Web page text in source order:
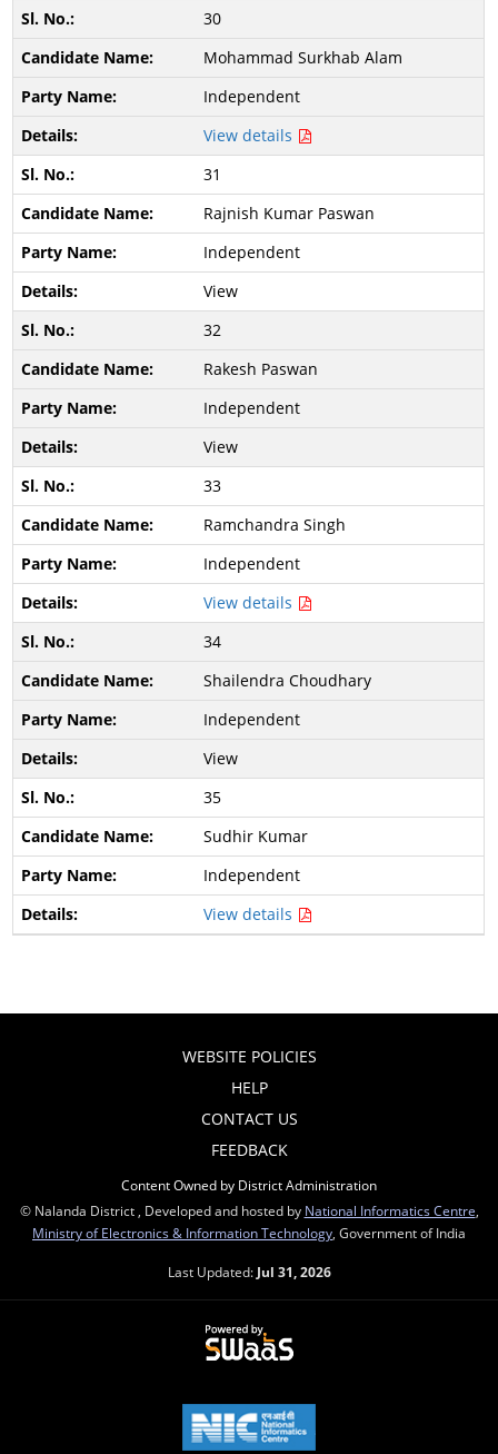
30
Mohammad Surkhab Alam
Independent
View details
31
Rajnish Kumar Paswan
Independent
View
32
Rakesh Paswan
Independent
View
33
Ramchandra Singh
Independent
View details
34
Shailendra Choudhary
Independent
View
35
Sudhir Kumar
Independent
View details
WEBSITE POLICIES
HELP
CONTACT US
FEEDBACK
Content Owned by District Administration
© Nalanda District , Developed and hosted by National Informatics Centre
Ministry of Electronics & Information Technology , Government of India
Last Updated: Jul 31, 2026